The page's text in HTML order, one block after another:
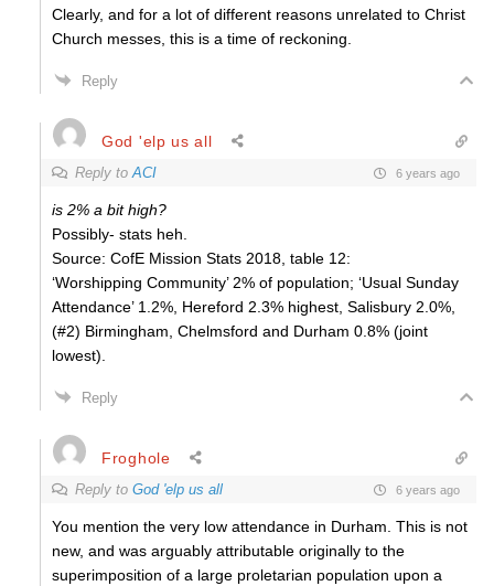
Clearly, and for a lot of different reasons unrelated to Christ
Church messes, this is a time of reckoning.
Reply
God 'elp us all
Reply toACI 6 years ago
is 2% a bit high?
Possibly- stats heh.
Source: CofE Mission Stats 2018, table 12:
‘Worshipping Community’ 2% of population; ‘Usual Sunday
Attendance’ 1.2%, Hereford 2.3% highest, Salisbury 2.0%,
(#2) Birmingham, Chelmsford and Durham 0.8% (joint
lowest).
Reply
Froghole
Reply to God 'elp us all 6 years ago
You mention the very low attendance in Durham. This is not
new, and was arguably attributable originally to the
superimposition of a large proletarian population upon a